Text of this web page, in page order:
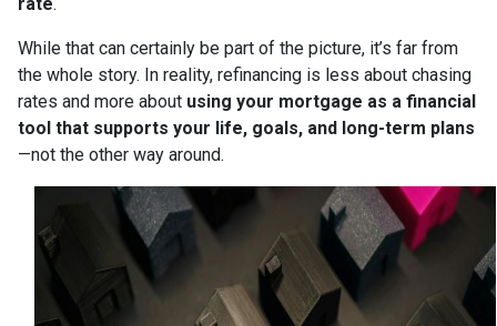
While that can certainly be part of the picture, it’s far from
the whole story. In reality, refinancing is less about chasing
rates and more about using your mortgage as a financial
tool that supports your life, goals, and long-term plans
—not the other way around.